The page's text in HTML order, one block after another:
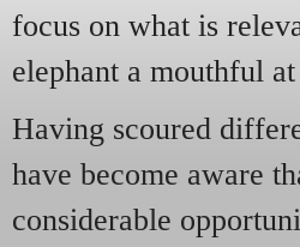
focus on what is
elephant a mouthful
Having scoured
have become aware
considerable